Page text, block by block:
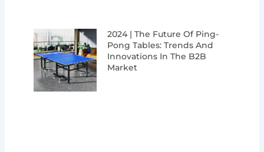
2024 | The Future Of Ping-
Pong Tables: Trends And
Innovations In The B2B
Market